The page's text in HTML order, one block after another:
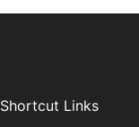
Shortcut Links